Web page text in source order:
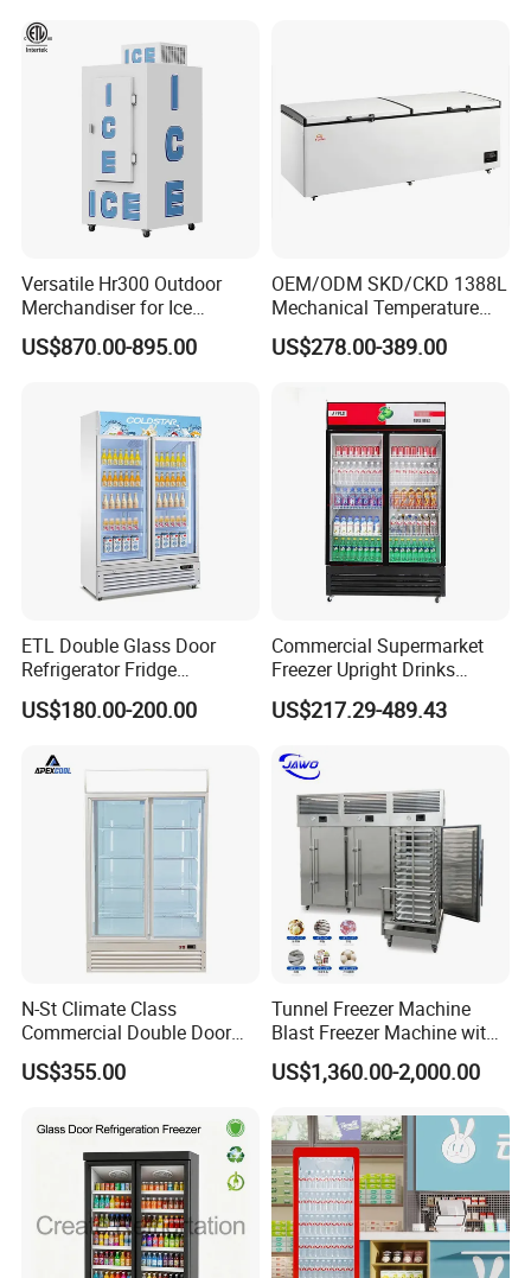
Versatile Hr300 Outdoor
Merchandiser for Ice
Storage and Display
US$870.00-895.00
OEM/ODM SKD/CKD 1388L
Mechanical Temperature
Controller PCM Double Door
Commercial Chest Freezer
US$278.00-389.00
ETL Double Glass Door
Refrigerator Fridge
Commercial Display Vertical
Cold Beverage Cooler
US$180.00-200.00
Commercial Supermarket
Freezer Upright Drinks
Display Refrigerator 1/2/3
Tempered Glass Door
Cooler
US$217.29-489.43
N-St Climate Class
Commercial Double Door
Upright Beverage Cooler
Refrigerators
US$355.00
Tunnel Freezer Machine
Blast Freezer Machine with
Best Price
US$1,360.00-2,000.00